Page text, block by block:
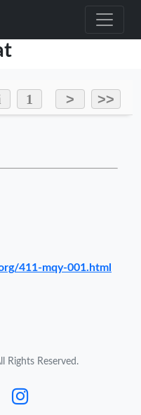
411-mqy-001.html
Rights Reserved.